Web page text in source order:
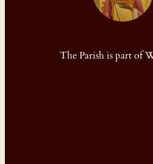
The Parish is part of